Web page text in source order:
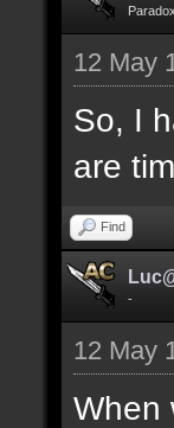
12 May
So, I
are
Find
-
12 May
When